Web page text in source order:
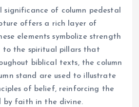
significance of column pedestal
offers a rich layer of
elements symbolize strength
to the spiritual pillars that
biblical texts, the column
stand are used to illustrate
of belief, reinforcing the
by faith in the divine.